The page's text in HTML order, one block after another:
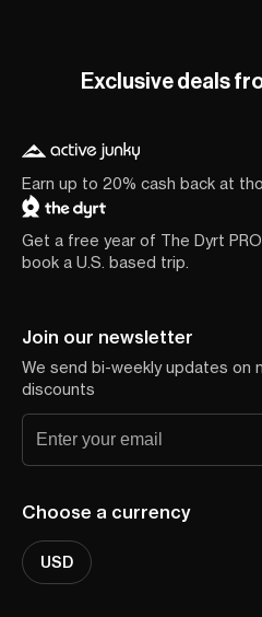
Exclusive deals
Earn up to 20% cash back at
Get a free year of The Dyrt
book a U.S. based trip.
Join our newsletter
We send bi-weekly updates on
discounts
Choose a currency
USD